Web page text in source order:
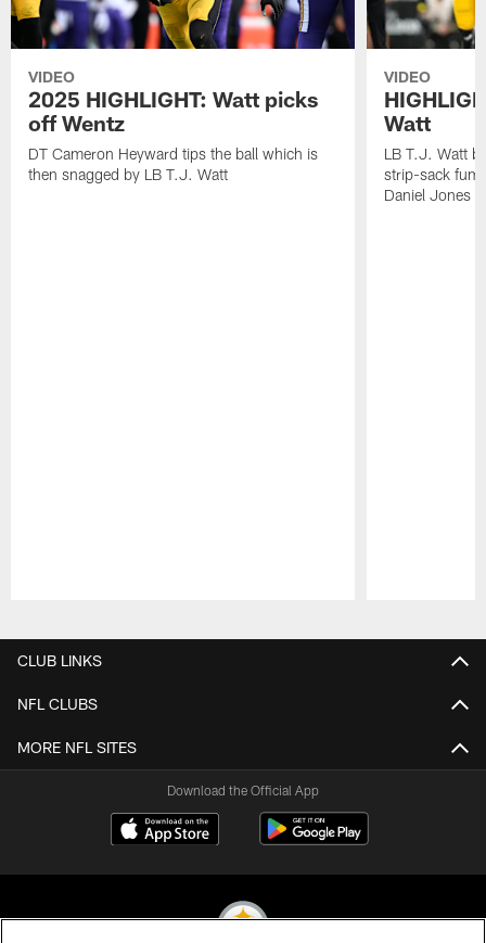
VIDEO
2025 HIGHLIGHT: Watt picks
off Wentz
DT Cameron Heyward tips the ball which is
then snagged by LB T.J. Watt
VIDEO
Watt
LB T.J. Watt
strip-sack
Daniel Jones
CLUB LINKS
NFL CLUBS
MORE NFL SITES
Download the Official App